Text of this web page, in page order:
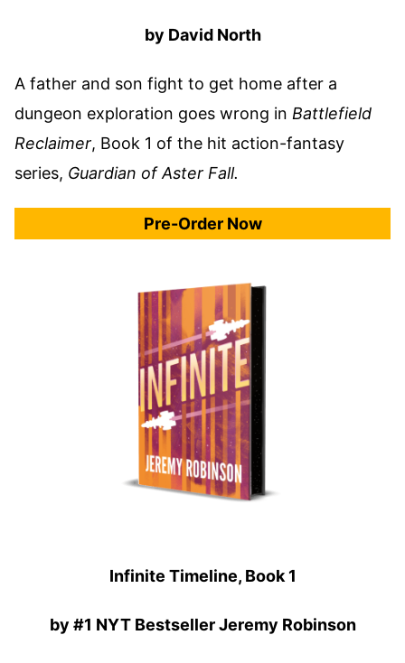
by David North
A father and son fight to get home after a
dungeon exploration goes wrong in Battlefield
Reclaimer, Book 1 of the hit action-fantasy
series, Guardian of Aster Fall.
Pre-Order Now
Infinite Timeline, Book 1
by #1 NYT Bestseller Jeremy Robinson